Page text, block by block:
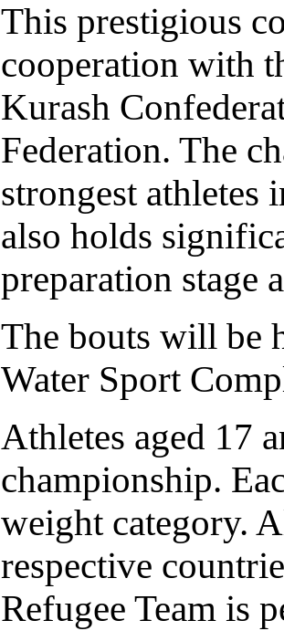
This prestigious
cooperation with
Kurash
Federation. The
strongest
also holds
preparation stage
The bouts will be
Water Sport
Athletes aged 17
championship.
weight category.
respective
Refugee Team is